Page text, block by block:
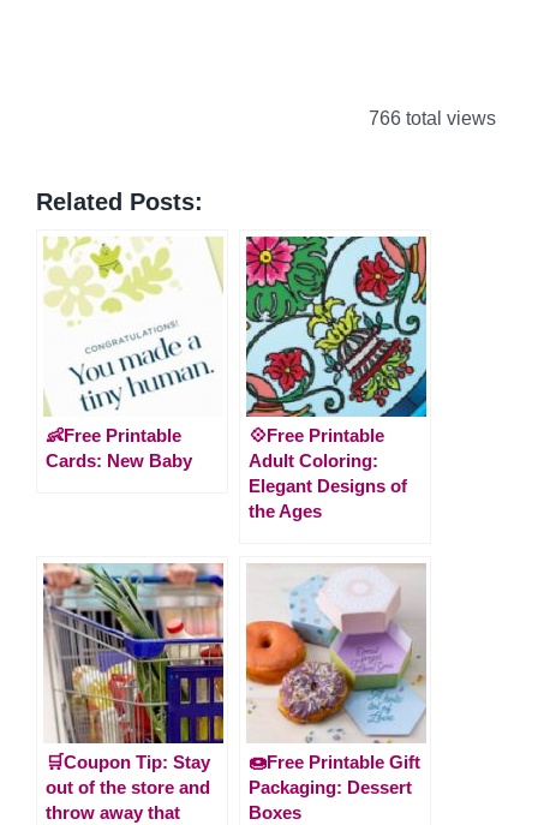
766 total views
Related Posts:
👶Free Printable
Cards: New Baby
💠Free Printable
Adult Coloring:
Elegant Designs of
the Ages
🛒Coupon Tip: Stay
out of the store and
throw away that
🍩Free Printable Gift
Packaging: Dessert
Boxes